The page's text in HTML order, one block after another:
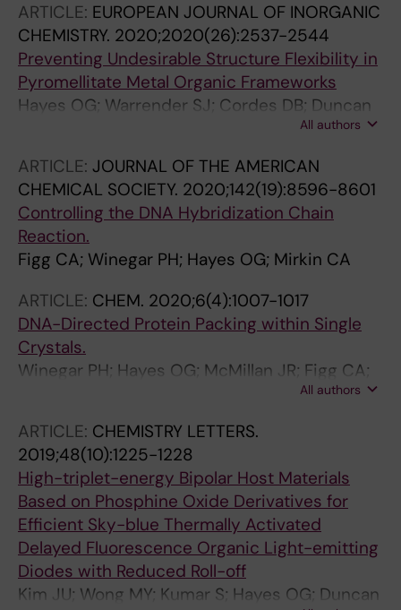
ARTICLE: EUROPEAN JOURNAL OF INORGANIC
CHEMISTRY. 2020;2020(26):2537-2544
Preventing Undesirable Structure Flexibility in
Pyromellitate Metal Organic Frameworks
Hayes OG; Warrender SJ; Cordes DB; Duncan
All authors
ARTICLE: JOURNAL OF THE AMERICAN
CHEMICAL SOCIETY. 2020;142(19):8596-8601
Controlling the DNA Hybridization Chain
Reaction.
Figg CA; Winegar PH; Hayes OG; Mirkin CA
ARTICLE: CHEM. 2020;6(4):1007-1017
DNA-Directed Protein Packing within Single
Crystals.
Winegar PH; Hayes OG; McMillan JR; Figg CA;
All authors
ARTICLE: CHEMISTRY LETTERS.
2019;48(10):1225-1228
High-triplet-energy Bipolar Host Materials
Based on Phosphine Oxide Derivatives for
Efficient Sky-blue Thermally Activated
Delayed Fluorescence Organic Light-emitting
Diodes with Reduced Roll-off
Kim JU; Wong MY; Kumar S; Hayes OG; Duncan